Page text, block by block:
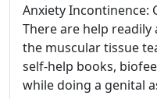
Anxiety Incontinence:
There are help
the muscular tissue
self-help books,
while doing a genital